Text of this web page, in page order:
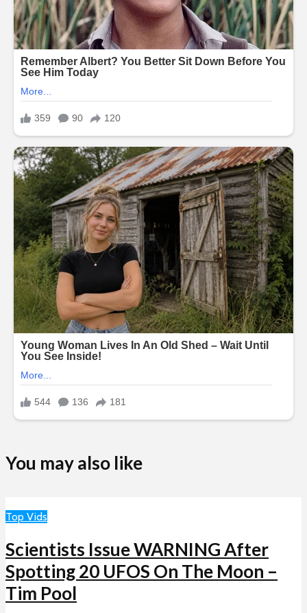
You may also like
Top Vids
Scientists Issue WARNING After
Spotting 20 UFOS On The Moon –
Tim Pool